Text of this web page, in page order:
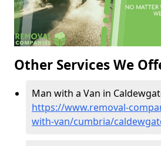
Other Services We
Man with a Van in
https://www.removal-
with-van/cumbria/